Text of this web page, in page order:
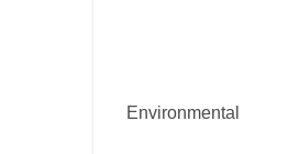
Environmental